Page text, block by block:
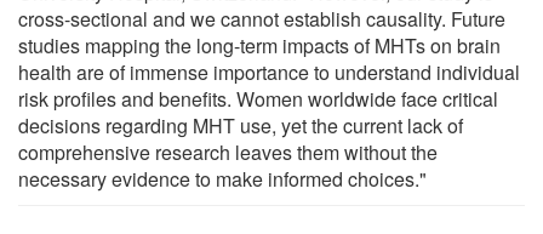
cross-sectional and we cannot establish causality. Future
studies mapping the long-term impacts of MHTs on brain
health are of immense importance to understand individual
risk profiles and benefits. Women worldwide face critical
decisions regarding MHT use, yet the current lack of
comprehensive research leaves them without the
necessary evidence to make informed choices."